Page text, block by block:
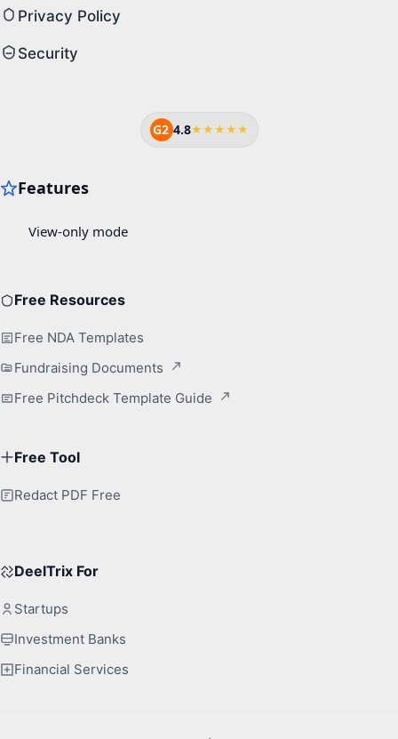
Privacy Policy
Security
G2 4.8★★★★★
Free Resources
Free NDA Templates
Fundraising Documents
Free Pitchdeck Template Guide
Free Tool
Redact PDF Free
DeelTrix For
Startups
Investment Banks
Financial Services